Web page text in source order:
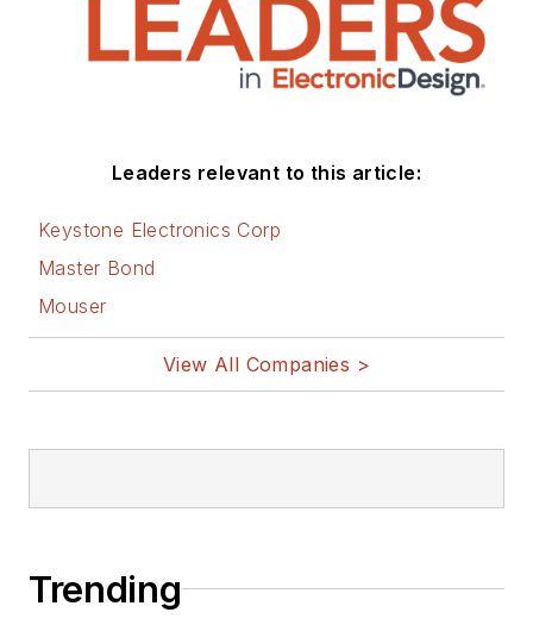
Leaders relevant to this article:
Keystone Electronics Corp
Master Bond
Mouser
View All Companies >
Trending